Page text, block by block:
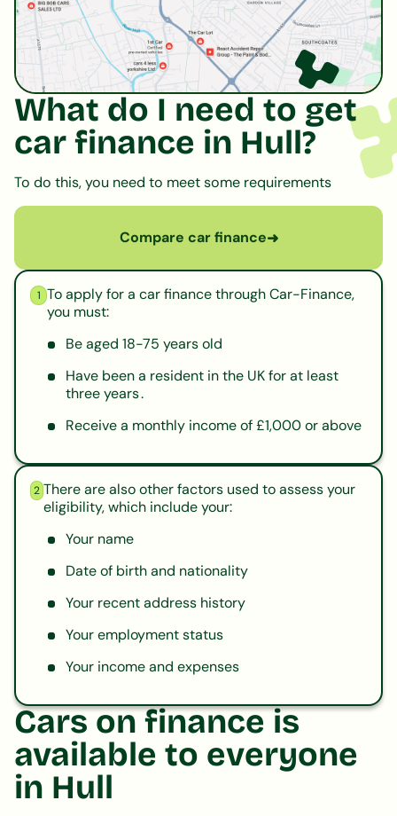
What do I need to get
car finance in Hull?
To do this, you need to meet some requirements
Compare car finance➜
1 To apply for a car finance through Car-Finance,
you must:
Be aged 18-75 years old
Have been a resident in the UK for at least
three years .
Receive a monthly income of £1,000 or above
2 There are also other factors used to assess your
eligibility, which include your:
Your name
Date of birth and nationality
Your recent address history
Your employment status
Your income and expenses
Cars on finance is
available to everyone
in Hull